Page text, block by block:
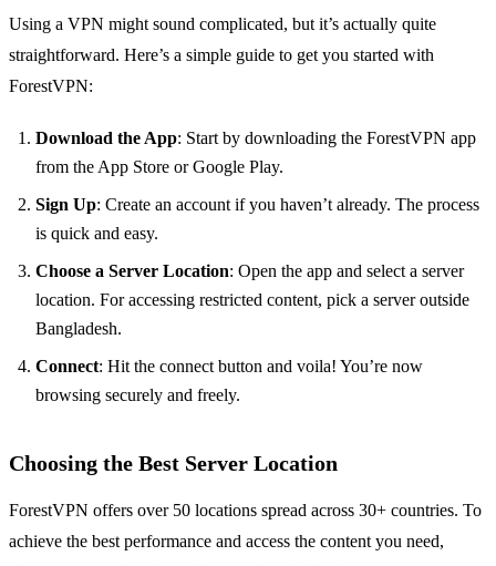
Using a VPN might sound complicated, but it’s actually quite
straightforward. Here’s a simple guide to get you started with
ForestVPN:
Download the App: Start by downloading the ForestVPN app
from the App Store or Google Play.
Sign Up: Create an account if you haven’t already. The process
is quick and easy.
Choose a Server Location: Open the app and select a server
location. For accessing restricted content, pick a server outside
Bangladesh.
Connect: Hit the connect button and voila! You’re now
browsing securely and freely.
Choosing the Best Server Location
ForestVPN offers over 50 locations spread across 30+ countries. To
achieve the best performance and access the content you need,